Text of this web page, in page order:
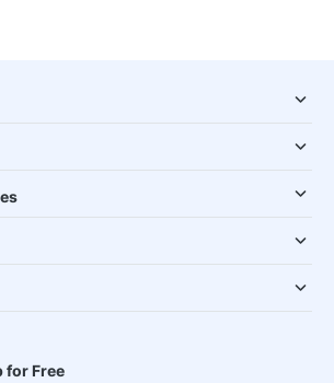
for Free